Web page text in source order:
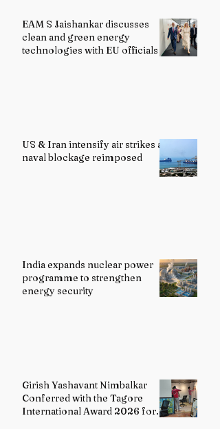
EAM S Jaishankar discusses
clean and green energy
technologies with EU officials
US & Iran intensify air strikes as
naval blockage reimposed
India expands nuclear power
programme to strengthen
energy security
Girish Yashavant Nimbalkar
Conferred with the Tagore
International Award 2026 for